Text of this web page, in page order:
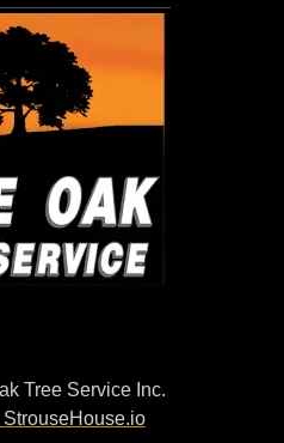
Tree Service Inc.